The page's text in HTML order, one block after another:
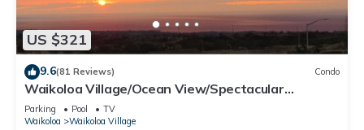
US $321
9.6(81 Reviews) Condo
Waikoloa Village/Ocean View/Spectacular
Sunsets/Golf 3 Bedroom/3 bath Condo
Parking Pool
TV
Waikoloa
Waikoloa Village